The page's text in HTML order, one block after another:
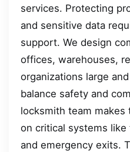
services. Protecting
and sensitive data
support. We design
offices, warehouses,
organizations large
balance safety and
locksmith team makes
on critical systems like
and emergency exits.